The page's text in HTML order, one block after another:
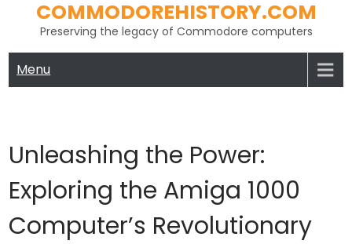
COMMODOREHISTORY.COM
Preserving the legacy of Commodore computers
Menu
Unleashing the Power:
Exploring the Amiga 1000
Computer’s Revolutionary